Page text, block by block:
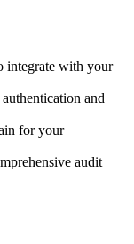
integrate with your
and
for your
audit